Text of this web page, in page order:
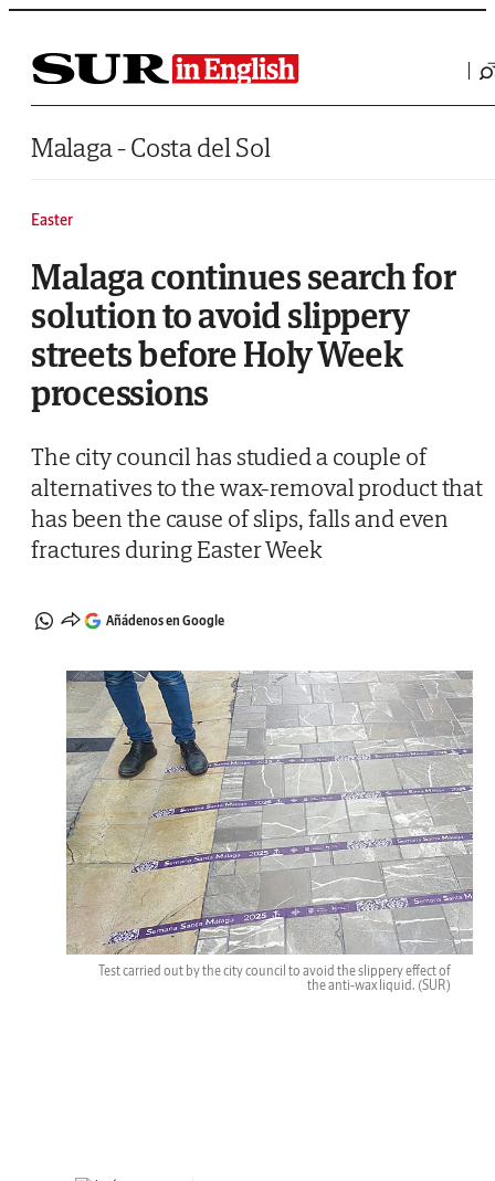
Saltar al contenido
Malaga - Costa del Sol
Easter
Malaga continues search for
solution to avoid slippery
streets before Holy Week
processions
The city council has studied a couple of
alternatives to the wax-removal product that
has been the cause of slips, falls and even
fractures during Easter Week
Añádenos en Google
Test carried out by the city council to avoid the slippery effect of
the anti-wax liquid. (SUR)